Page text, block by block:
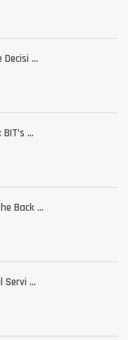
...
...
Back ...
Servi ...